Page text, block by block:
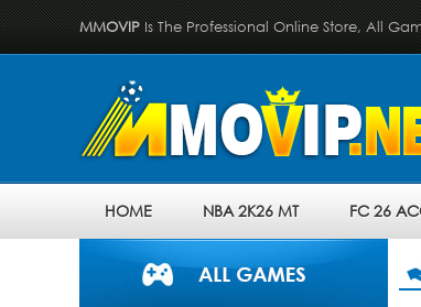
MMOVIPIs The Professional Online Store, All
HOME NBA 2K26 MT FC 26